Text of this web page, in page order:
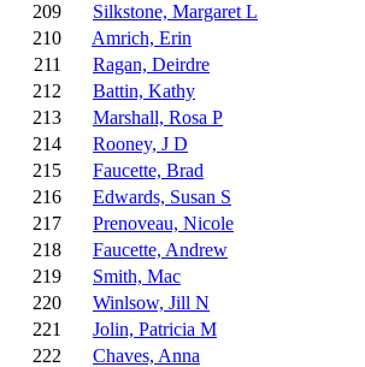
209
Silkstone, Margaret L
210
Amrich, Erin
211
Ragan, Deirdre
212
Battin, Kathy
213
Marshall, Rosa P
214
Rooney, J D
215
Faucette, Brad
216
Edwards, Susan S
217
Prenoveau, Nicole
218
Faucette, Andrew
219
Smith, Mac
220
Winlsow, Jill N
221
Jolin, Patricia M
222
Chaves, Anna